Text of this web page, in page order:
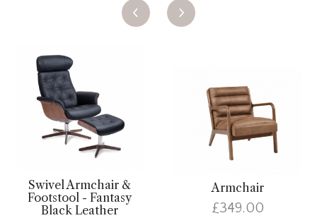
Swivel Armchair &
Footstool - Fantasy
Black Leather
Armchair
£349.00